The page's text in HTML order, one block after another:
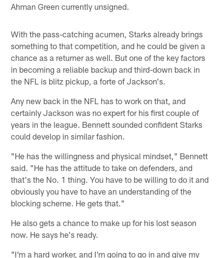
Ahman Green currently unsigned.
With the pass-catching acumen, Starks already brings
something to that competition, and he could be given a
chance as a returner as well. But one of the key factors
in becoming a reliable backup and third-down back in
the NFL is blitz pickup, a forte of Jackson's.
Any new back in the NFL has to work on that, and
certainly Jackson was no expert for his first couple of
years in the league. Bennett sounded confident Starks
could develop in similar fashion.
"He has the willingness and physical mindset," Bennett
said. "He has the attitude to take on defenders, and
that's the No. 1 thing. You have to be willing to do it and
obviously you have to have an understanding of the
blocking scheme. He gets that."
He also gets a chance to make up for his lost season
now. He says he's ready.
"I'm a hard worker, and I'm going to go in and give my